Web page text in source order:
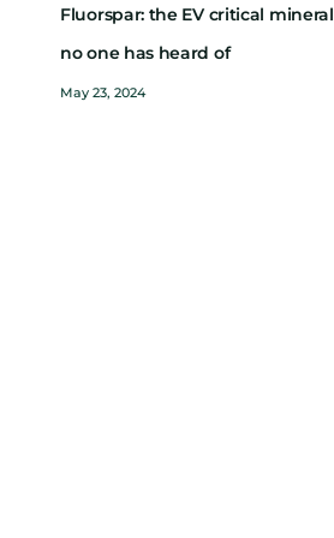
Fluorspar: the EV critical mineral
no one has heard of
May 23, 2024